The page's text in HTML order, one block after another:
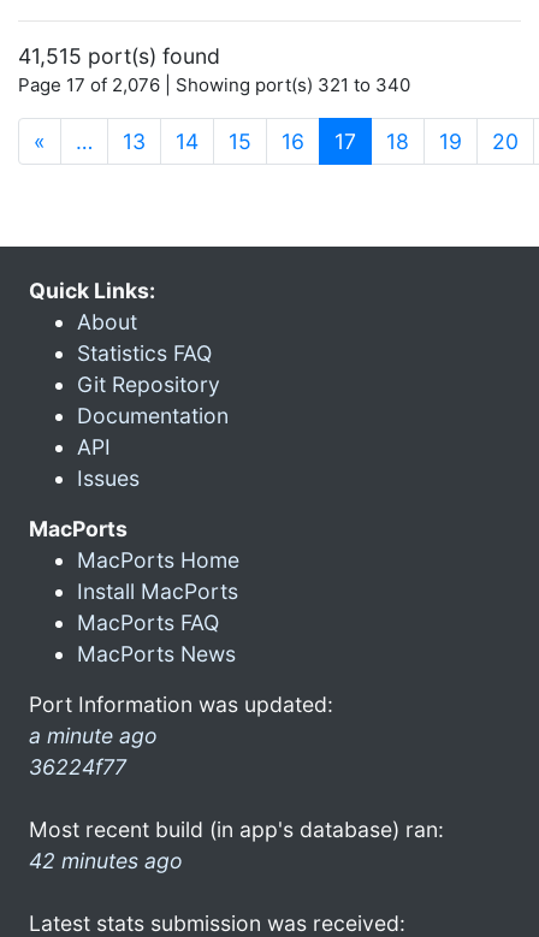
41,515 port(s) found
Page 17 of 2,076 | Showing port(s) 321 to 340
« … 13 14 15 16 17 (current)
18 19 20
Quick Links:
About
Statistics FAQ
Git Repository
Documentation
API
Issues
MacPorts
MacPorts Home
Install MacPorts
MacPorts FAQ
MacPorts News
Port Information was updated:
a minute ago
36224f77
Most recent build (in app's database) ran:
42 minutes ago
Latest stats submission was received: